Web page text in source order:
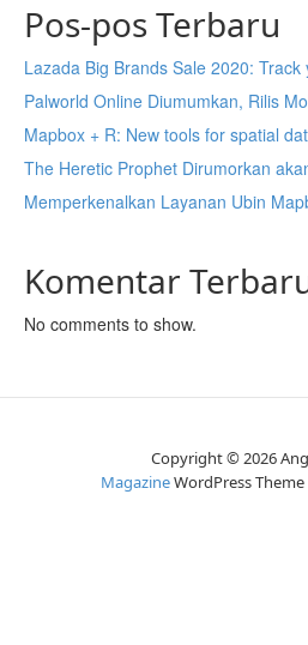
Pos-pos Terbaru
Lazada Big Brands Sale 2020:
Palworld Online Diumumkan, Rilis
Mapbox + R: New tools for spatial
The Heretic Prophet Dirumorkan
Memperkenalkan Layanan Ubin
Komentar
No comments to show.
Copyright © 2026
MagazineWordPress